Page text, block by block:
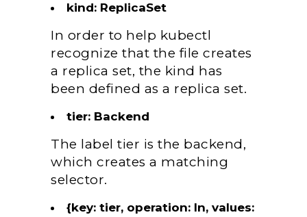
kind: ReplicaSet
In order to help kubectl
recognize that the file creates
a replica set, the kind has
been defined as a replica set.
tier: Backend
The label tier is the backend,
which creates a matching
selector.
{key: tier, operation: In, values: